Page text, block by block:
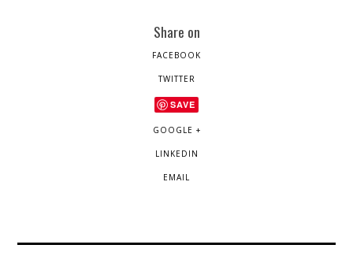
Share on
FACEBOOK
TWITTER
SAVE
GOOGLE +
LINKEDIN
EMAIL